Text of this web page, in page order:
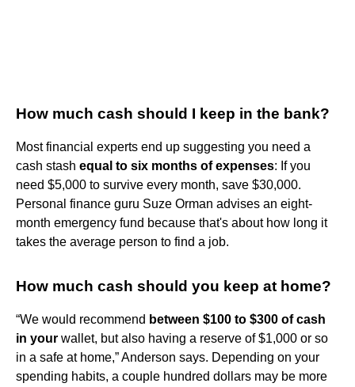
How much cash should I keep in the bank?
Most financial experts end up suggesting you need a
cash stash equal to six months of expenses: If you
need $5,000 to survive every month, save $30,000.
Personal finance guru Suze Orman advises an eight-
month emergency fund because that's about how long it
takes the average person to find a job.
How much cash should you keep at home?
“We would recommend between $100 to $300 of cash
in your wallet, but also having a reserve of $1,000 or so
in a safe at home,” Anderson says. Depending on your
spending habits, a couple hundred dollars may be more